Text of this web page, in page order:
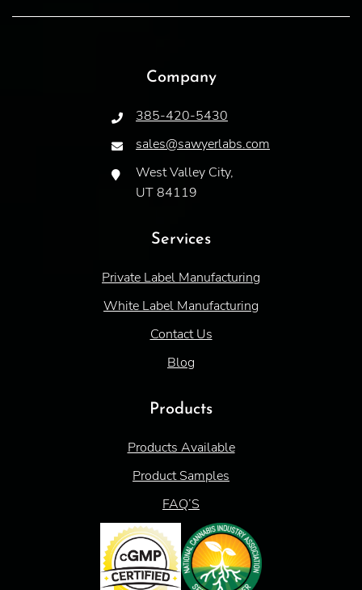
Company
385-420-5430
sales@sawyerlabs.com
West Valley City,
UT 84119
Services
Private Label Manufacturing
White Label Manufacturing
Contact Us
Blog
Products
Products Available
Product Samples
FAQ’S